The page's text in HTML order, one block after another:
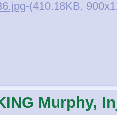
-(410.18KB,
Murphy,